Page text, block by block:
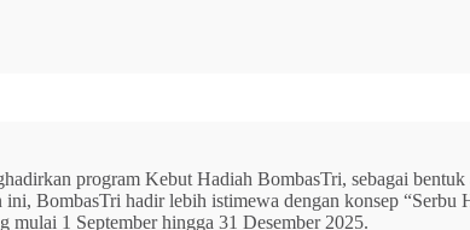
program Kebut Hadiah BombasTri, sebagai bentuk
BombasTri hadir lebih istimewa dengan konsep “Serbu
mulai 1 September hingga 31 Desember 2025.